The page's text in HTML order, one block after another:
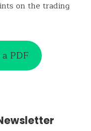
on the trading
PDF